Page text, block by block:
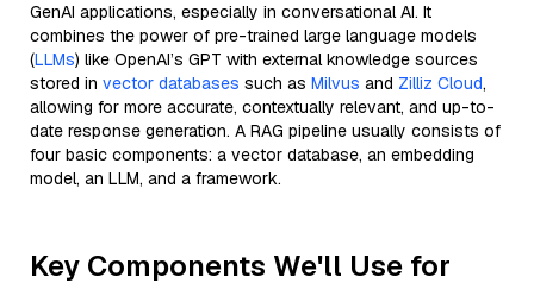
GenAI applications, especially in conversational AI. It
combines the power of pre-trained large language models
(LLMs) like OpenAI’s GPT with external knowledge sources
stored in vector databases such as Milvus and Zilliz Cloud,
allowing for more accurate, contextually relevant, and up-to-
date response generation. A RAG pipeline usually consists of
four basic components: a vector database, an embedding
model, an LLM, and a framework.
Key Components We'll Use for